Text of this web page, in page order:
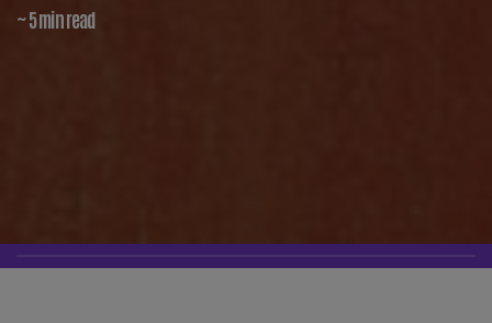
~ 5 min read